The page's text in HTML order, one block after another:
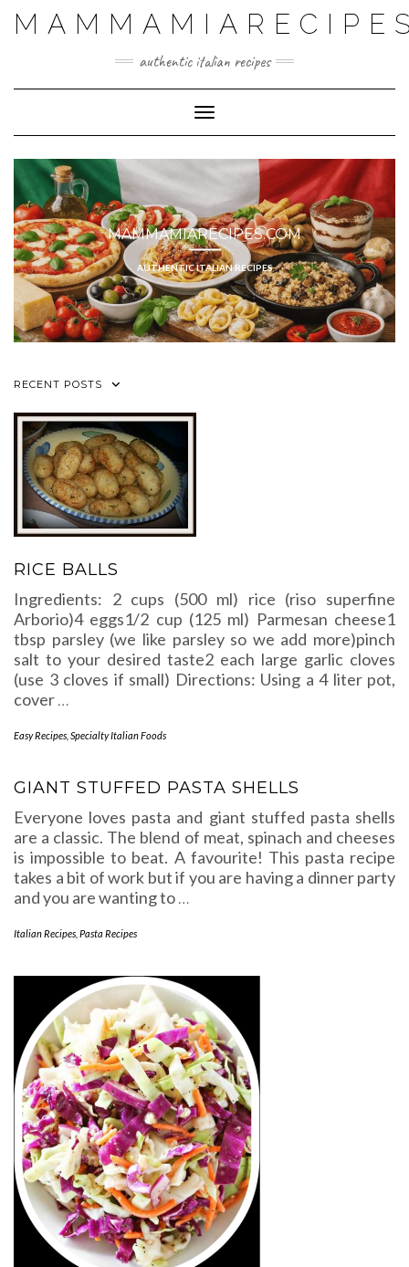
authentic italian recipes
Toggle Navigation
MAMMAMIARECIPES.COM
AUTHENTIC ITALIAN RECIPES
RECENT POSTS
RICE BALLS
Ingredients: 2 cups (500 ml) rice (riso superfine
Arborio)4 eggs1/2 cup (125 ml) Parmesan cheese1
tbsp parsley (we like parsley so we add more)pinch
salt to your desired taste2 each large garlic cloves
(use 3 cloves if small) Directions: Using a 4 liter pot,
cover…
Easy Recipes Specialty Italian Foods
GIANT STUFFED PASTA SHELLS
Everyone loves pasta and giant stuffed pasta shells
are a classic. The blend of meat, spinach and cheeses
is impossible to beat. A favourite! This pasta recipe
takes a bit of work but if you are having a dinner party
and you are wanting to…
Italian Recipes Pasta Recipes